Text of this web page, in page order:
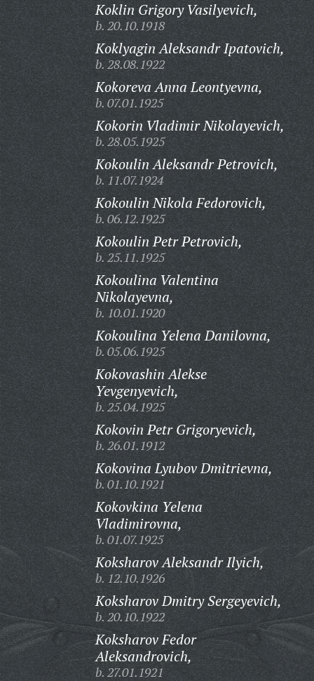
Koklin Grigory Vasilyevich,
b. 20.10.1918
Koklyagin Aleksandr Ipatovich,
b. 28.08.1922
Kokoreva Anna Leontyevna,
b. 07.01.1925
Kokorin Vladimir Nikolayevich,
b. 28.05.1925
Kokoulin Aleksandr Petrovich,
b. 11.07.1924
Kokoulin Nikola Fedorovich,
b. 06.12.1925
Kokoulin Petr Petrovich,
b. 25.11.1925
Kokoulina Valentina
Nikolayevna,
b. 10.01.1920
Kokoulina Yelena Danilovna,
b. 05.06.1925
Kokovashin Alekse
Yevgenyevich,
b. 25.04.1925
Kokovin Petr Grigoryevich,
b. 26.01.1912
Kokovina Lyubov Dmitrievna,
b. 01.10.1921
Kokovkina Yelena
Vladimirovna,
b. 01.07.1925
Koksharov Aleksandr Ilyich,
b. 12.10.1926
Koksharov Dmitry Sergeyevich,
b. 20.10.1922
Koksharov Fedor
Aleksandrovich,
b. 27.01.1921